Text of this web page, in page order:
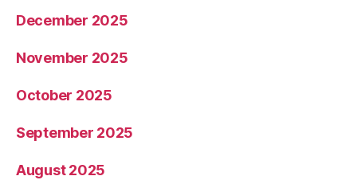
December 2025
November 2025
October 2025
September 2025
August 2025